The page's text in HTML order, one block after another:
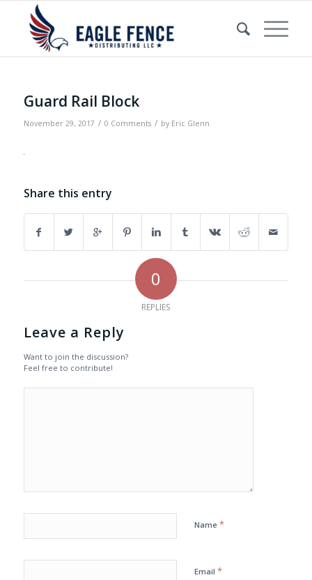
Guard Rail Block
November 29, 2017 / 0 Comments / by Eric Glenn
Share this entry
0
REPLIES
Leave a Reply
Want to join the discussion?
Feel free to contribute!
Name *
Email *